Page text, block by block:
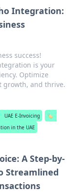
Integration:
success!
is your
Optimize
growth, and thrive.
UAE E-Invoicing
🏷️
in the UAE
A Step-by-
Streamlined